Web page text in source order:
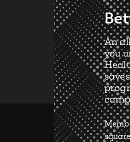
An
you